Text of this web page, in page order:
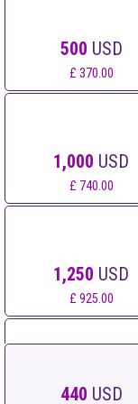
500 USD
£ 370.00
1,000 USD
£ 740.00
1,250 USD
£ 925.00
1,500 USD
440 USD